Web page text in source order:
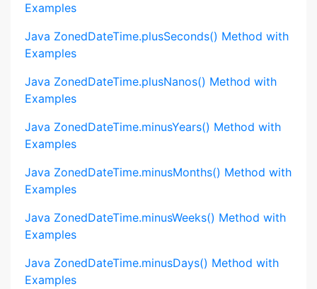
Examples
Java ZonedDateTime.plusSeconds() Method with
Examples
Java ZonedDateTime.plusNanos() Method with
Examples
Java ZonedDateTime.minusYears() Method with
Examples
Java ZonedDateTime.minusMonths() Method with
Examples
Java ZonedDateTime.minusWeeks() Method with
Examples
Java ZonedDateTime.minusDays() Method with
Examples